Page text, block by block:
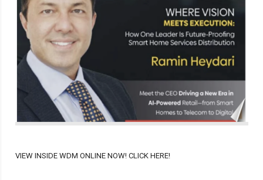
VIEW INSIDE WDM ONLINE NOW! CLICK HERE!